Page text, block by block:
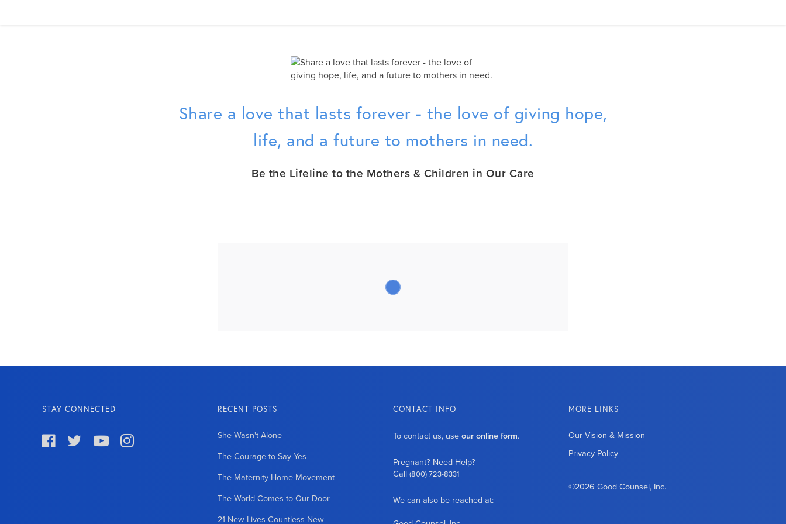
Share a love that lasts forever - the love of giving hope,
life, and a future to mothers in need.
Be the Lifeline to the Mothers & Children in Our Care
STAY CONNECTED
   
RECENT POSTS
She Wasn't Alone
The Courage to Say Yes
The Maternity Home Movement
The World Comes to Our Door
21 New Lives Countless New
CONTACT INFO
To contact us, use our online form.
Pregnant? Need Help?
Call (800) 723-8331
We can also be reached at:
MORE LINKS
Our Vision & Mission
Privacy Policy
©2026 Good Counsel, Inc.